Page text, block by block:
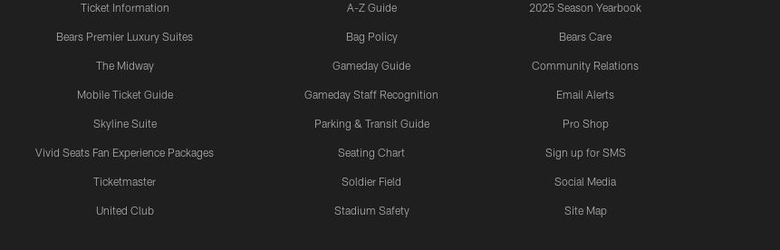
Ticket Information
Bears Premier Luxury Suites
The Midway
Mobile Ticket Guide
Skyline Suite
Vivid Seats Fan Experience Packages
Ticketmaster
United Club
A-Z Guide
Bag Policy
Gameday Guide
Gameday Staff Recognition
Parking & Transit Guide
Seating Chart
Soldier Field
Stadium Safety
2025 Season Yearbook
Bears Care
Community Relations
Email Alerts
Pro Shop
Sign up for SMS
Social Media
Site Map